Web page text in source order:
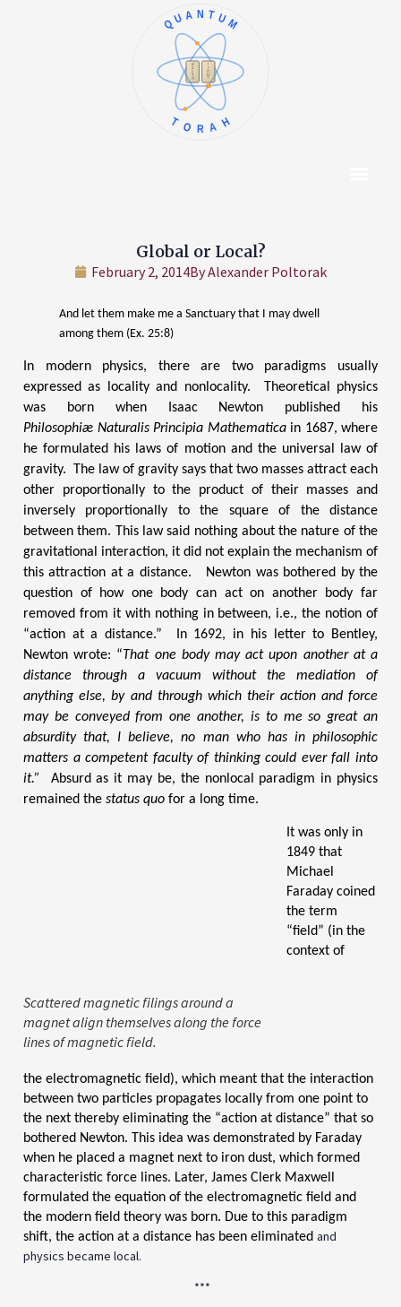
א
ב
ג
ד
ה
ו
ז
ח
ט
י
QUANTUM
TORAH
Global or Local?
February 2, 2014ByAlexander Poltorak
And let them make me a Sanctuary that I may dwell
among them (Ex. 25:8)
In modern physics, there are two paradigms usually
expressed as locality and nonlocality. Theoretical physics
was born when Isaac Newton published his
Philosophiæ Naturalis Principia Mathematicain 1687, where
he formulated his laws of motion and the universal law of
gravity. The law of gravity says that two masses attract each
other proportionally to the product of their masses and
inversely proportionally to the square of the distance
between them. This law said nothing about the nature of the
gravitational interaction, it did not explain the mechanism of
this attraction at a distance. Newton was bothered by the
question of how one body can act on another body far
removed from it with nothing in between, i.e., the notion of
“action at a distance.” In 1692, in his letter to Bentley,
Newton wrote: “That one body may act upon another at a
distance through a vacuum without the mediation of
anything else, by and through which their action and force
may be conveyed from one another, is to me so great an
absurdity that, I believe, no man who has in philosophic
matters a competent faculty of thinking could ever fall into
it.”
Absurd as it may be, the nonlocal paradigm in physics
remained the status quo for a long time.
Scattered magnetic filings around a
magnet align themselves along the force
lines of magnetic field.
It was only in
1849 that
Michael
Faraday coined
the term
“field” (in the
context of
the electromagnetic field), which meant that the interaction
between two particles propagates locally from one point to
the next thereby eliminating the “action at distance” that so
bothered Newton. This idea was demonstrated by Faraday
when he placed a magnet next to iron dust, which formed
characteristic force lines. Later, James Clerk Maxwell
formulated the equation of the electromagnetic field and
the modern field theory was born. Due to this paradigm
shift, the action at a distance has been eliminated and
physics became local.
***